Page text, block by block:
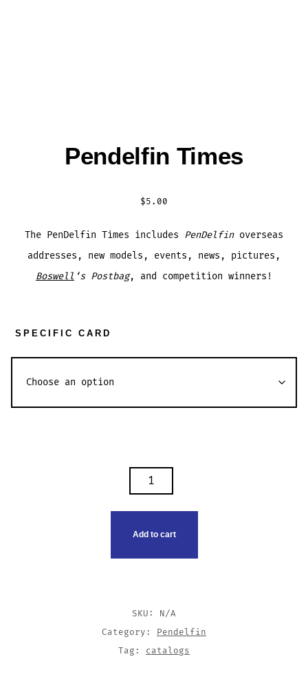
Pendelfin Times
$5.00
The PenDelfin Times includes PenDelfinoverseas
addresses, new models, events, news, pictures,
Boswell ‘s Postbag, and competition winners!
SPECIFIC CARD
Add to cart
SKU: N/A
Category: Pendelfin
Tag: catalogs